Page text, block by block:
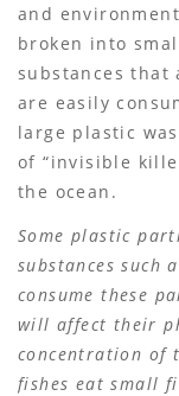
and
broken into
substances that
are easily
large plastic
of “invisible
the ocean.
Some plastic
substances such
consume these
will affect their
concentration of
fishes eat small